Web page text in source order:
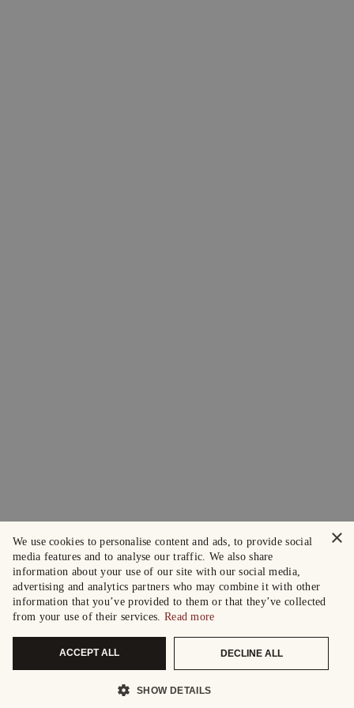
×
We use cookies to personalise content and ads, to provide social
media features and to analyse our traffic. We also share
information about your use of our site with our social media,
advertising and analytics partners who may combine it with other
information that you’ve provided to them or that they’ve collected
from your use of their services. Read more
ACCEPT ALL DECLINE ALL
SHOW DETAILS